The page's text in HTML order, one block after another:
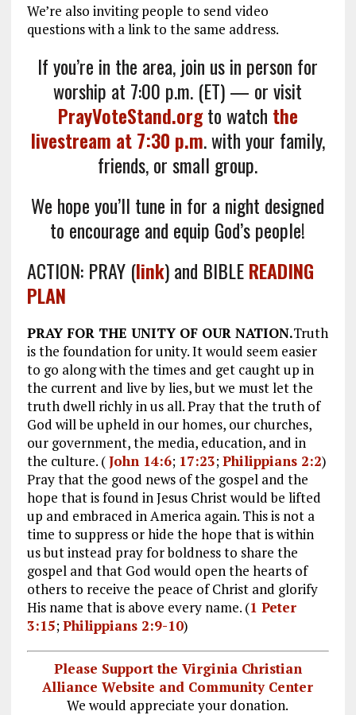
We’re also inviting people to send video
questions with a link to the same address.
If you’re in the area, join us in person for
worship at 7:00 p.m. (ET) — or visit
PrayVoteStand.orgto watch the
livestream at 7:30 p.m. with your family,
friends, or small group.
We hope you’ll tune in for a night designed
to encourage and equip God’s people!
ACTION: PRAY (link) and BIBLEREADING
PLAN
PRAY FOR THE UNITY OF OUR NATION.Truth
is the foundation for unity. It would seem easier
to go along with the times and get caught up in
the current and live by lies, but we must let the
truth dwell richly in us all. Pray that the truth of
God will be upheld in our homes, our churches,
our government, the media, education, and in
the culture. (John 14:6; 17:23;Philippians 2:2)
Pray that the good news of the gospel and the
hope that is found in Jesus Christ would be lifted
up and embraced in America again. This is not a
time to suppress or hide the hope that is within
us but instead pray for boldness to share the
gospel and that God would open the hearts of
others to receive the peace of Christ and glorify
His name that is above every name. (1 Peter
3:15;Philippians 2:9-10)
Please Support the Virginia Christian
Alliance Website and Community Center
We would appreciate your donation.